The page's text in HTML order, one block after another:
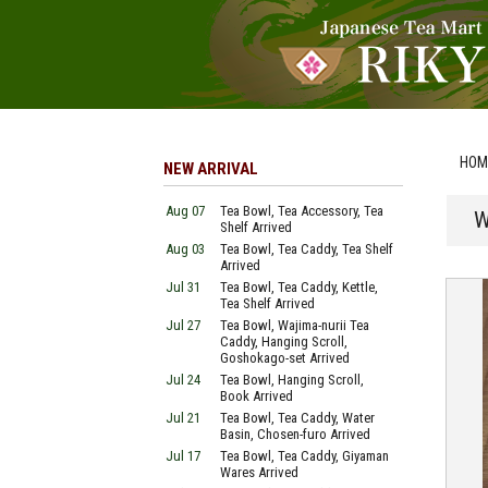
NEW ARRIVAL
Aug 07
Tea Bowl, Tea Accessory, Tea
Shelf Arrived
Aug 03
Tea Bowl, Tea Caddy, Tea Shelf
Arrived
Jul 31
Tea Bowl, Tea Caddy, Kettle,
Tea Shelf Arrived
Jul 27
Tea Bowl, Wajima-nurii Tea
Caddy, Hanging Scroll,
Goshokago-set Arrived
Jul 24
Tea Bowl, Hanging Scroll,
Book Arrived
Jul 21
Tea Bowl, Tea Caddy, Water
Basin, Chosen-furo Arrived
Jul 17
Tea Bowl, Tea Caddy, Giyaman
Wares Arrived